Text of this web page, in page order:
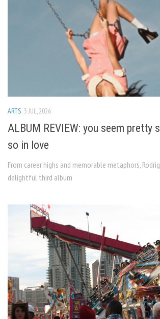
ARTS 3 JUL, 2026
ALBUM REVIEW: you seem pretty
so in love
From career highs and memorable metaphors,
delightful third album